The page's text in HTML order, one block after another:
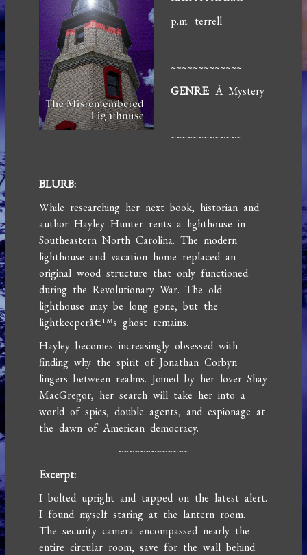
p.m. terrell
~~~~~~~~~~~~~
GENRE: Â Mystery
~~~~~~~~~~~~~
BLURB:
While researching her next book, historian and
author Hayley Hunter rents a lighthouse in
Southeastern North Carolina. The modern
lighthouse and vacation home replaced an
original wood structure that only functioned
during the Revolutionary War. The old
lighthouse may be long gone, but the
lightkeeperâ€™s ghost remains.
Hayley becomes increasingly obsessed with
finding why the spirit of Jonathan Corbyn
lingers between realms. Joined by her lover Shay
MacGregor, her search will take her into a
world of spies, double agents, and espionage at
the dawn of American democracy.
~~~~~~~~~~~~~
Excerpt:
I bolted upright and tapped on the latest alert.
I found myself staring at the lantern room.
The security camera encompassed nearly the
entire circular room, save for the wall behind